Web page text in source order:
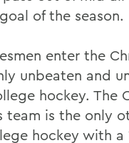
of the season.
enter the
unbeaten and
hockey. The
team is the only
hockey with a